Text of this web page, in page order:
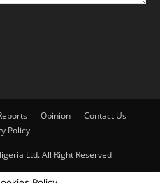
Opinion
Contact Us
Policy
Ltd. All Right Reserved